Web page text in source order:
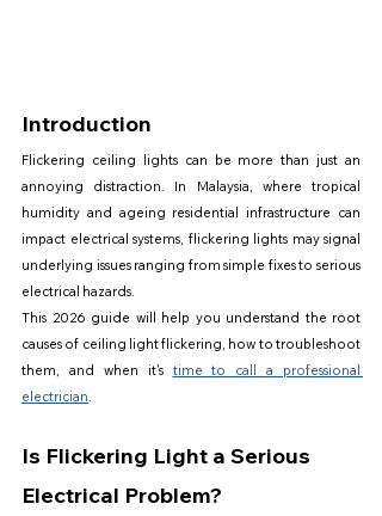
Introduction
Flickering ceiling lights can be more than just an
annoying distraction. In Malaysia, where tropical
humidity and ageing residential infrastructure can
impact electrical systems, flickering lights may signal
underlying issues ranging from simple fixes to serious
electrical hazards.
This 2026 guide will help you understand the root
causes of ceiling light flickering, how to troubleshoot
them, and when it's time to call a professional
electrician.
Is Flickering Light a Serious
Electrical Problem?